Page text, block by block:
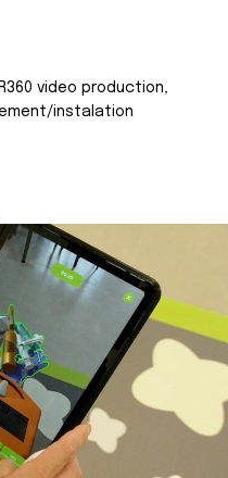
video production,
instalation